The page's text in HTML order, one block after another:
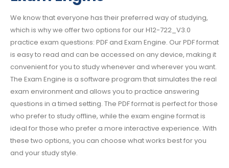
We know that everyone has their preferred way of studying,
which is why we offer two options for our H12-722_V3.0
practice exam questions: PDF and Exam Engine. Our PDF format
is easy to read and can be accessed on any device, making it
convenient for you to study whenever and wherever you want.
The Exam Engine is a software program that simulates the real
exam environment and allows you to practice answering
questions in a timed setting. The PDF format is perfect for those
who prefer to study offline, while the exam engine format is
ideal for those who prefer a more interactive experience. With
these two options, you can choose what works best for you
and your study style.